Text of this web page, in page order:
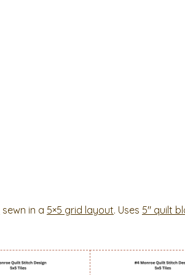
sewn in a 5×5 grid layout. Uses 5″ quilt